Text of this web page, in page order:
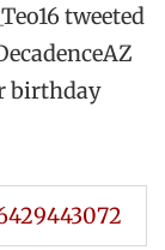
tweeted
birthday